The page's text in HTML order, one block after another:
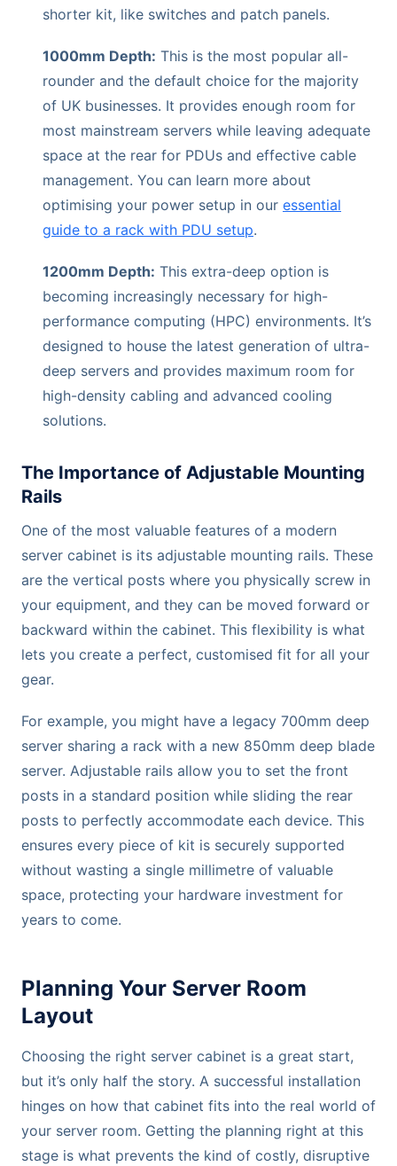
shorter kit, like switches and patch panels.
1000mm Depth: This is the most popular all-
rounder and the default choice for the majority
of UK businesses. It provides enough room for
most mainstream servers while leaving adequate
space at the rear for PDUs and effective cable
management. You can learn more about
optimising your power setup in our essential
guide to a rack with PDU setup.
1200mm Depth: This extra-deep option is
becoming increasingly necessary for high-
performance computing (HPC) environments. It’s
designed to house the latest generation of ultra-
deep servers and provides maximum room for
high-density cabling and advanced cooling
solutions.
The Importance of Adjustable Mounting
Rails
One of the most valuable features of a modern
server cabinet is its adjustable mounting rails. These
are the vertical posts where you physically screw in
your equipment, and they can be moved forward or
backward within the cabinet. This flexibility is what
lets you create a perfect, customised fit for all your
gear.
For example, you might have a legacy 700mm deep
server sharing a rack with a new 850mm deep blade
server. Adjustable rails allow you to set the front
posts in a standard position while sliding the rear
posts to perfectly accommodate each device. This
ensures every piece of kit is securely supported
without wasting a single millimetre of valuable
space, protecting your hardware investment for
years to come.
Planning Your Server Room
Layout
Choosing the right server cabinet is a great start,
but it’s only half the story. A successful installation
hinges on how that cabinet fits into the real world of
your server room. Getting the planning right at this
stage is what prevents the kind of costly, disruptive